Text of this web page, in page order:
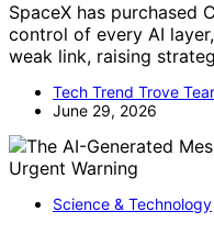
SpaceX has purchased
control of every AI
weak link, raising
Tech Trend Trove
June 29, 2026
Science & Technology